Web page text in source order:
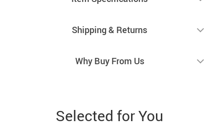
Shipping & Returns
Why Buy From Us
Selected for You